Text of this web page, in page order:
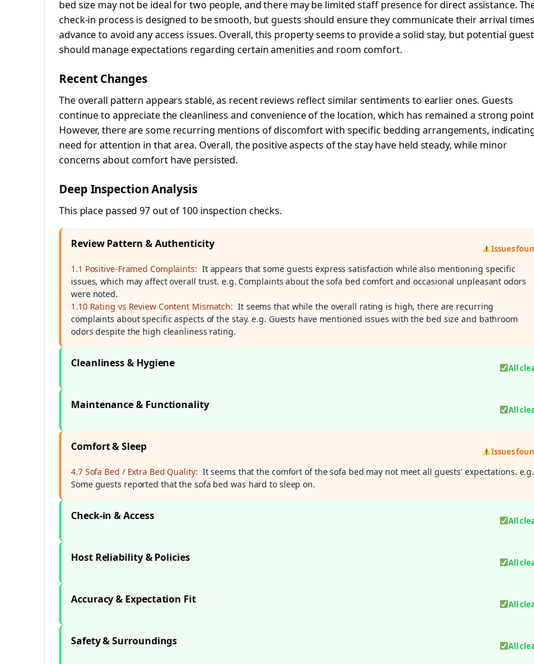
bed size may not be ideal for two people, and there may be limited staff presence for direct assistance.
check-in process is designed to be smooth, but guests should ensure they communicate their arrival
advance to avoid any access issues. Overall, this property seems to provide a solid stay, but potential
should manage expectations regarding certain amenities and room comfort.
Recent Changes
The overall pattern appears stable, as recent reviews reflect similar sentiments to earlier ones. Guests
continue to appreciate the cleanliness and convenience of the location, which has remained a strong
However, there are some recurring mentions of discomfort with specific bedding arrangements,
need for attention in that area. Overall, the positive aspects of the stay have held steady, while minor
concerns about comfort have persisted.
Deep Inspection Analysis
This place passed 97 out of 100 inspection checks.
Review Pattern & Authenticity Issues
1.1 Positive-Framed Complaints: It appears that some guests express satisfaction while also mentioning specific
issues, which may affect overall trust. e.g. Complaints about the sofa bed comfort and occasional unpleasant odors
were noted.
1.10 Rating vs Review Content Mismatch: It seems that while the overall rating is high, there are recurring
complaints about specific aspects of the stay. e.g. Guests have mentioned issues with the bed size and bathroom
odors despite the high cleanliness rating.
Cleanliness & Hygiene All
Maintenance & Functionality All
Comfort & Sleep Issues
4.7 Sofa Bed / Extra Bed Quality: It seems that the comfort of the sofa bed may not meet all guests' expectations. e.g.
Some guests reported that the sofa bed was hard to sleep on.
Check-in & Access All
Host Reliability & Policies All
Accuracy & Expectation Fit All
Safety & Surroundings All